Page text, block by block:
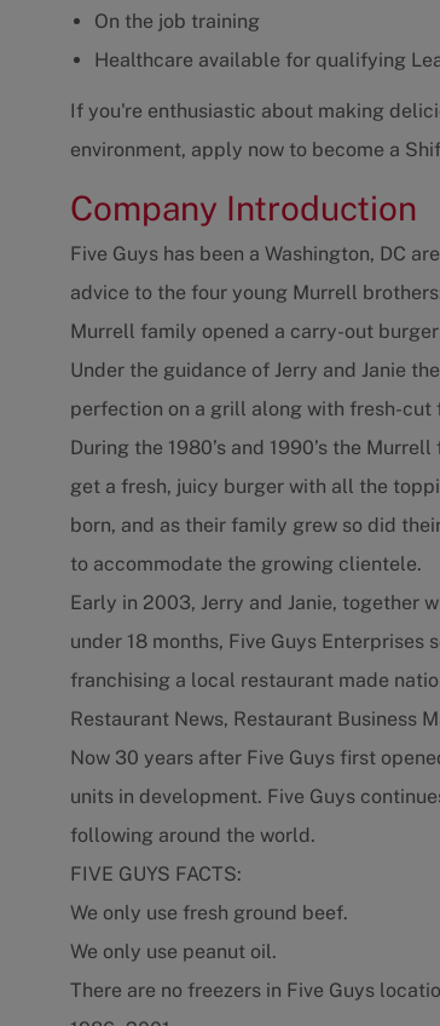
On the job training
Healthcare available for qualifying
If you're enthusiastic about making
environment, apply now to become a
Company Introduction
Five Guys has been a Washington, DC
advice to the four young Murrell
Murrell family opened a carry-out
Under the guidance of Jerry and Janie
perfection on a grill along with fresh-cut
During the 1980’s and 1990’s the
get a fresh, juicy burger with all the
born, and as their family grew so did
to accommodate the growing clientele.
Early in 2003, Jerry and Janie, together
under 18 months, Five Guys
franchising a local restaurant made
Restaurant News, Restaurant Business
Now 30 years after Five Guys first
units in development. Five Guys
following around the world.
FIVE GUYS FACTS:
We only use fresh ground beef.
We only use peanut oil.
There are no freezers in Five Guys